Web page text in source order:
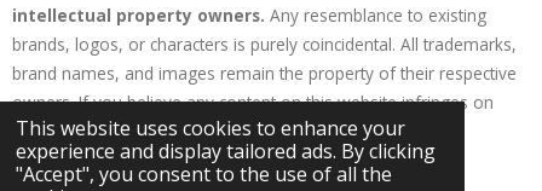
This website uses cookies to enhance your
experience and display tailored ads. By clicking
"Accept", you consent to the use of all the
intellectual property owners. Any resemblance to existing
brands, logos, or characters is purely coincidental. All trademarks,
brand names, and images remain the property of their respective
owners. If you believe any content on this website infringes on
your rights, please contact us for resolution.
Powered byWebador